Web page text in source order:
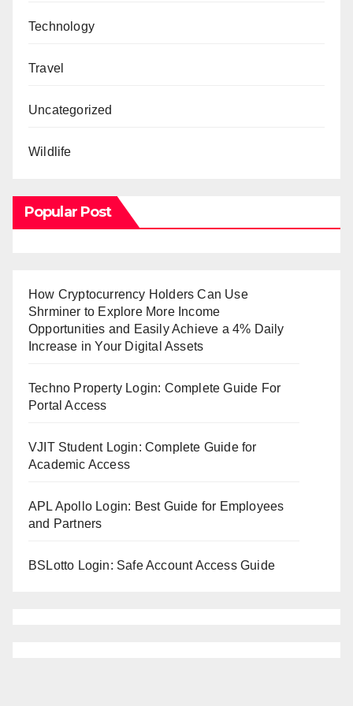
Technology
Travel
Uncategorized
Wildlife
Popular Post
How Cryptocurrency Holders Can Use
Shrminer to Explore More Income
Opportunities and Easily Achieve a 4% Daily
Increase in Your Digital Assets
Techno Property Login: Complete Guide For
Portal Access
VJIT Student Login: Complete Guide for
Academic Access
APL Apollo Login: Best Guide for Employees
and Partners
BSLotto Login: Safe Account Access Guide